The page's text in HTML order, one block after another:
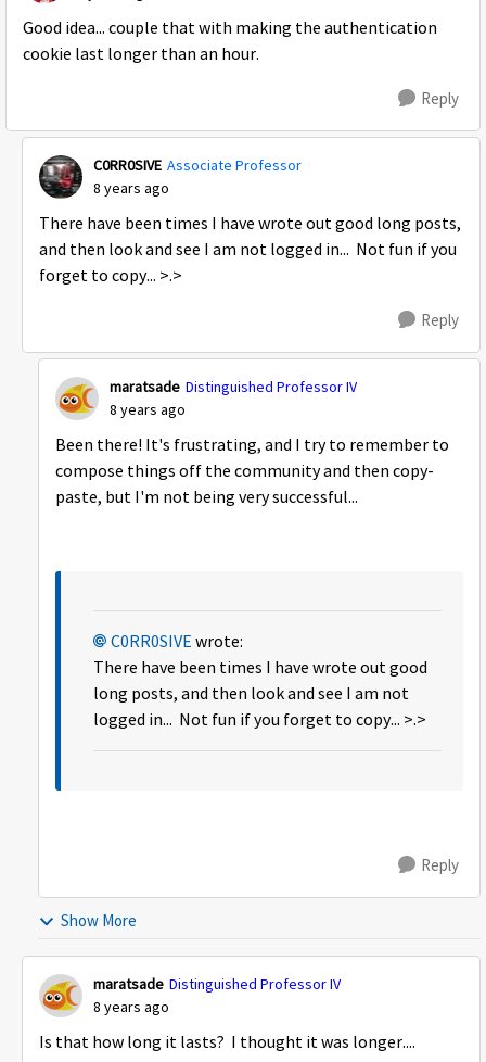
Good idea... couple that with making the authentication
cookie last longer than an hour.
Reply
C0RR0SIVE Associate Professor
8 years ago
There have been times I have wrote out good long posts,
and then look and see I am not logged in... Not fun if you
forget to copy... >.>
Reply
maratsade Distinguished Professor IV
8 years ago
Been there! It's frustrating, and I try to remember to
compose things off the community and then copy-
paste, but I'm not being very successful...
C0RR0SIVE wrote:
There have been times I have wrote out good
long posts, and then look and see I am not
logged in... Not fun if you forget to copy... >.>
Reply
Show More
maratsade Distinguished Professor IV
8 years ago
Is that how long it lasts? I thought it was longer....